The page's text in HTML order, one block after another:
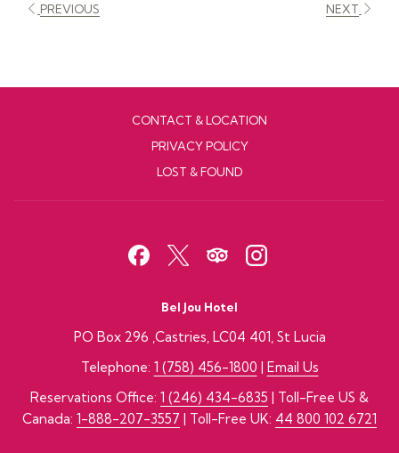
PREVIOUS NEXT
CONTACT & LOCATION
PRIVACY POLICY
LOST & FOUND
Bel Jou Hotel
PO Box 296 ,Castries, LC04 401, St Lucia
Telephone: 1 (758) 456-1800 | Email Us
Reservations Office: 1 (246) 434-6835 | Toll-Free US &
Canada: 1-888-207-3557 | Toll-Free UK: 44 800 102 6721